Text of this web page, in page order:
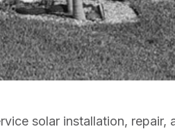
solar installation, repair,